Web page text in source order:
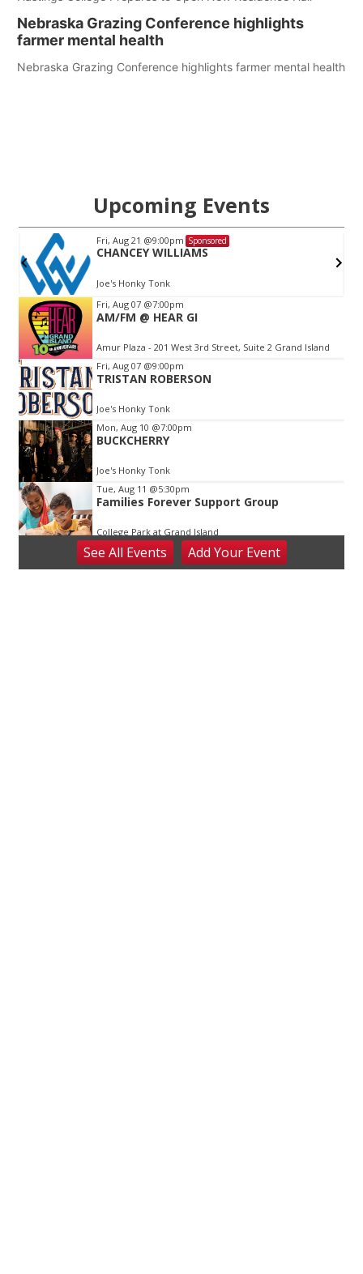
Nebraska Grazing Conference highlights
farmer mental health
Nebraska Grazing Conference highlights farmer mental health